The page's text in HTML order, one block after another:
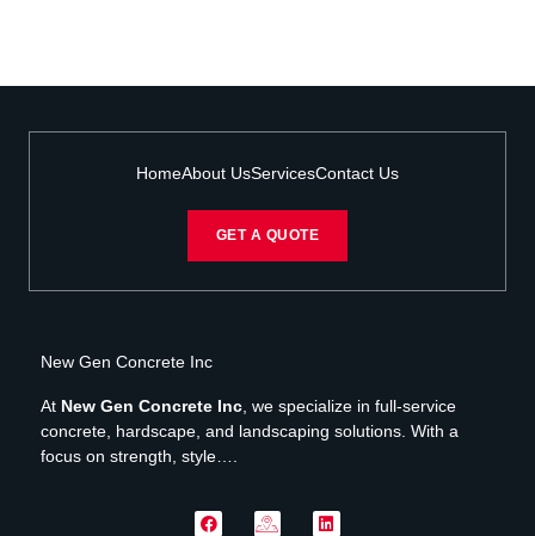
HomeAbout UsServicesContact Us
GET A QUOTE
New Gen Concrete Inc
At New Gen Concrete Inc , we specialize in full-service
concrete, hardscape, and landscaping solutions. With a
focus on strength, style….